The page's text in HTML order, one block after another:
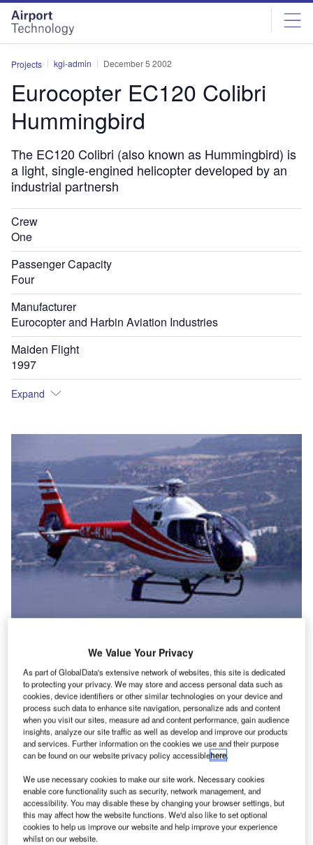
Skip
menu
Skip
page
content
Projects kgi-admin December 5 2002
Eurocopter EC120 Colibri
Hummingbird
The EC120 Colibri (also known as Hummingbird) is
a light, single-engined helicopter developed by an
industrial partnersh
Crew
One
Passenger Capacity
Four
Manufacturer
Eurocopter and Harbin Aviation Industries
Maiden Flight
1997
Expand
We Value Your Privacy
As part of GlobalData's extensive network of websites, this site is dedicated
to protecting your privacy. We may store and access personal data such as
cookies, device identifiers or other similar technologies on your device and
process such data to enhance site navigation, personalize ads and content
when you visit our sites, measure ad and content performance, gain audience
insights, analyze our site traffic as well as develop and improve our products
and services. Further information on the cookies we use and their purpose
can be found on our website privacy policy accessiblehere.
We use necessary cookies to make our site work. Necessary cookies
enable core functionality such as security, network management, and
accessibility. You may disable these by changing your browser settings, but
this may affect how the website functions. We'd also like to set optional
cookies to help us improve our website and help improve your experience
whilst on our website.